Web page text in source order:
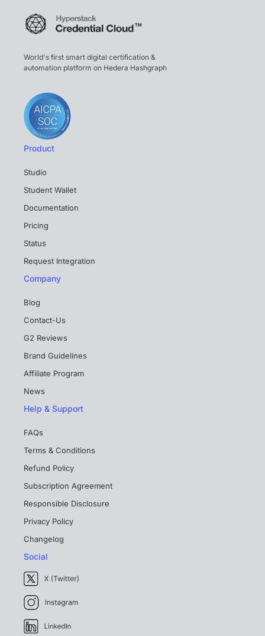
World's first smart digital certification &
automation platform on Hedera Hashgraph
Product
Studio
Student Wallet
Documentation
Pricing
Status
Request Integration
Company
Blog
Contact-Us
G2 Reviews
Brand Guidelines
Affiliate Program
News
Help & Support
FAQs
Terms & Conditions
Refund Policy
Subscription Agreement
Responsible Disclosure
Privacy Policy
Changelog
Social